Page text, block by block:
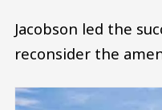
Jacobson led the
reconsider the
Image